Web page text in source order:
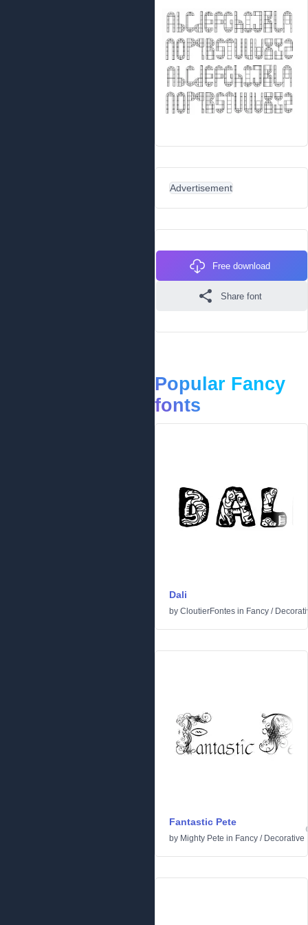
Advertisement
Free download
Share font
Popular Fancy
fonts
Dali
by CloutierFontes in Fancy /
Fantastic Pete
by Mighty Pete in Fancy / Decorative